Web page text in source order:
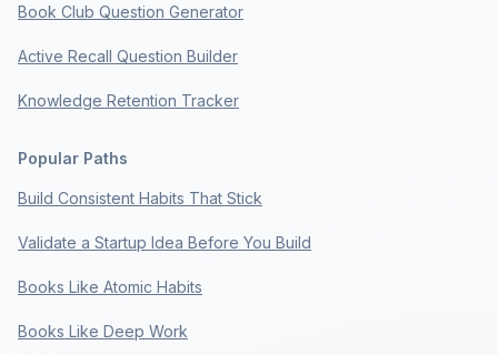
Book Club Question Generator
Active Recall Question Builder
Knowledge Retention Tracker
Popular Paths
Build Consistent Habits That Stick
Validate a Startup Idea Before You Build
Books Like Atomic Habits
Books Like Deep Work